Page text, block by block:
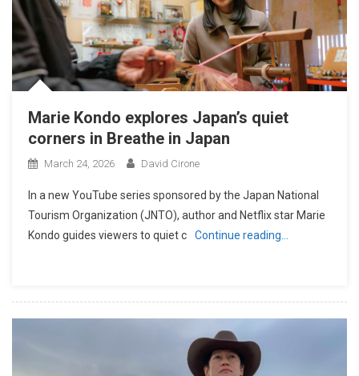
Marie Kondo explores Japan’s quiet
corners in Breathe in Japan
March 24, 2026 David Cirone
In a new YouTube series sponsored by the Japan National
Tourism Organization (JNTO), author and Netflix star Marie
Kondo guides viewers to quiet c
Continue reading…